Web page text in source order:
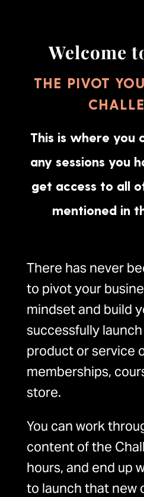
Welcome
THE PIVOT
This is where you
any sessions you
get access to all
mentioned in
There has never
to pivot your
mindset and build
successfully
product or service
memberships,
store.
You can work
content of the
hours, and end up
to launch that new